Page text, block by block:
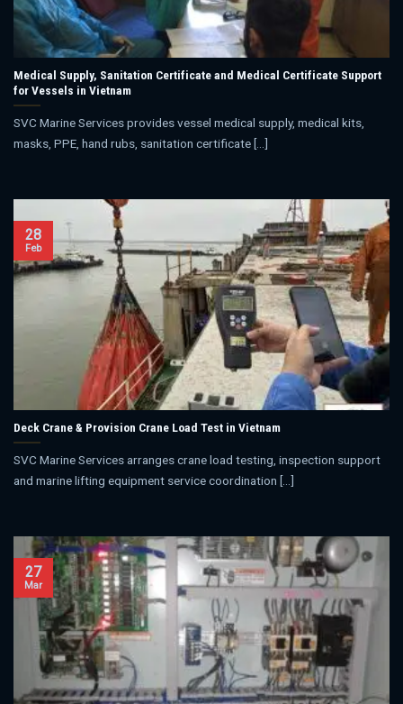
Medical Supply, Sanitation Certificate and Medical Certificate Support
for Vessels in Vietnam
SVC Marine Services provides vessel medical supply, medical kits,
masks, PPE, hand rubs, sanitation certificate [...]
Deck Crane & Provision Crane Load Test in Vietnam
SVC Marine Services arranges crane load testing, inspection support
and marine lifting equipment service coordination [...]
28
Feb
27
Mar